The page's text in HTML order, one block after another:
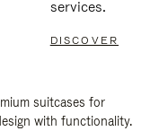
services.
DISCOVER
suitcases for
with functionality.